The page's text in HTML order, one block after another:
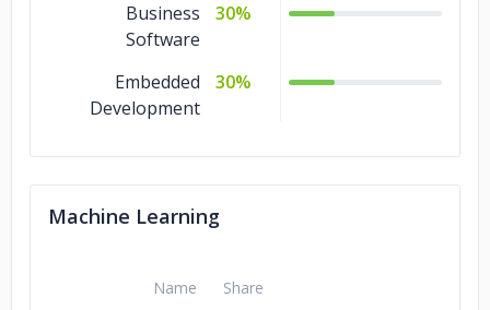
Business
Software
30%
Embedded
Development
30%
Machine Learning
Name Share